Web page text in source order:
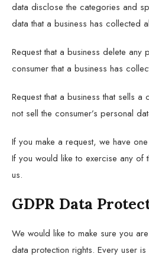
data disclose the categories and
data that a business has collected
Request that a business delete any
consumer that a business has
Request that a business that sells a
not sell the consumer’s personal
If you make a request, we have
If you would like to exercise any of
us.
GDPR Data
We would like to make sure you
data protection rights. Every user